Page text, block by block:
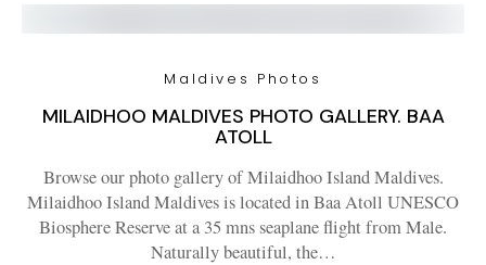
Maldives Photos
MILAIDHOO MALDIVES PHOTO GALLERY. BAA
ATOLL
Browse our photo gallery of Milaidhoo Island Maldives.
Milaidhoo Island Maldives is located in Baa Atoll UNESCO
Biosphere Reserve at a 35 mns seaplane flight from Male.
Naturally beautiful, the…